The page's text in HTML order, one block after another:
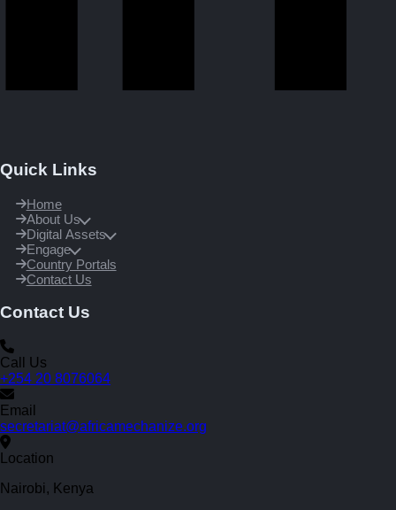
Quick Links
Home
About Us
Digital Assets
Engage
Country Portals
Contact Us
Contact Us
Call Us
+254 20 8076064
Email
secretariat@africamechanize.org
Location
Nairobi, Kenya